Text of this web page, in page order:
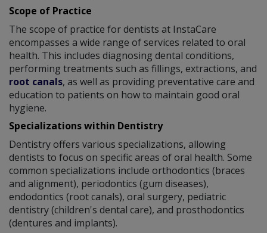
Scope of Practice
The scope of practice for dentists at InstaCare
encompasses a wide range of services related to oral
health. This includes diagnosing dental conditions,
performing treatments such as fillings, extractions, and
root canals, as well as providing preventative care and
education to patients on how to maintain good oral
hygiene.
Specializations within Dentistry
Dentistry offers various specializations, allowing
dentists to focus on specific areas of oral health. Some
common specializations include orthodontics (braces
and alignment), periodontics (gum diseases),
endodontics (root canals), oral surgery, pediatric
dentistry (children's dental care), and prosthodontics
(dentures and implants).